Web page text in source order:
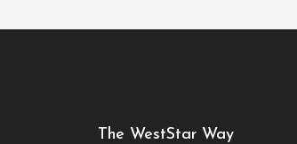
The WestStar Way